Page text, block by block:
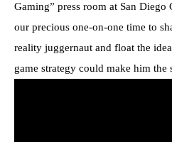
Gaming” press room at San
our precious one-on-one time to
reality juggernaut and float the
game strategy could make him the